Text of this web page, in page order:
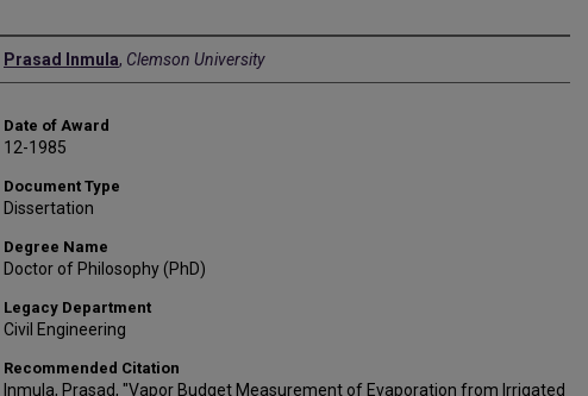
Author
Prasad Inmula, Clemson University
Date of Award
12-1985
Document Type
Dissertation
Degree Name
Doctor of Philosophy (PhD)
Legacy Department
Civil Engineering
Recommended Citation
Inmula, Prasad, "Vapor Budget Measurement of Evaporation from Irrigated